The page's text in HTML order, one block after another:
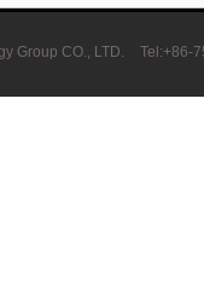
1.0A 2.0A 10A for
Group CO., LTD. Tel:+86-